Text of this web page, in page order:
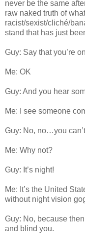
never be the same
raw naked truth of
racist/sexist/cliché/
stand that has just
Guy: Say that you’re
Me: OK
Guy: And you hear
Me: I see someone
Guy: No, no…you
Me: Why not?
Guy: It’s night!
Me: It’s the United
without night vision
Guy: No, because
and blind you.